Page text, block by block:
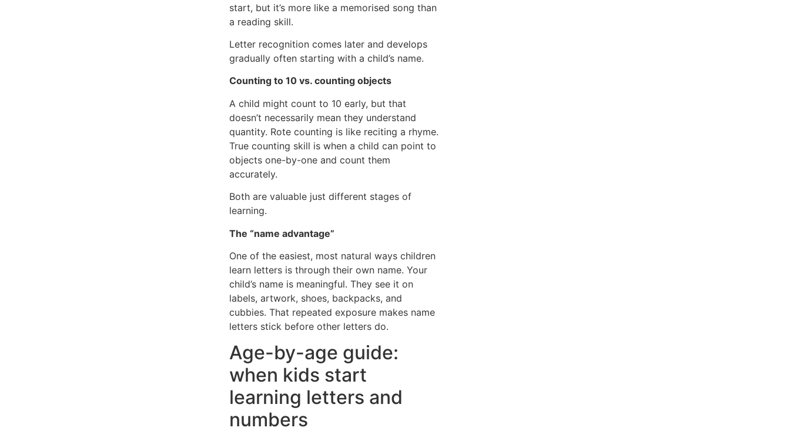
start, but it’s more like a memorised song than
a reading skill.
Letter recognition comes later and develops
gradually often starting with a child’s name.
Counting to 10 vs. counting objects
A child might count to 10 early, but that
doesn’t necessarily mean they understand
quantity. Rote counting is like reciting a rhyme.
True counting skill is when a child can point to
objects one-by-one and count them
accurately.
Both are valuable just different stages of
learning.
The “name advantage”
One of the easiest, most natural ways children
learn letters is through their own name. Your
child’s name is meaningful. They see it on
labels, artwork, shoes, backpacks, and
cubbies. That repeated exposure makes name
letters stick before other letters do.
Age-by-age guide:
when kids start
learning letters and
numbers